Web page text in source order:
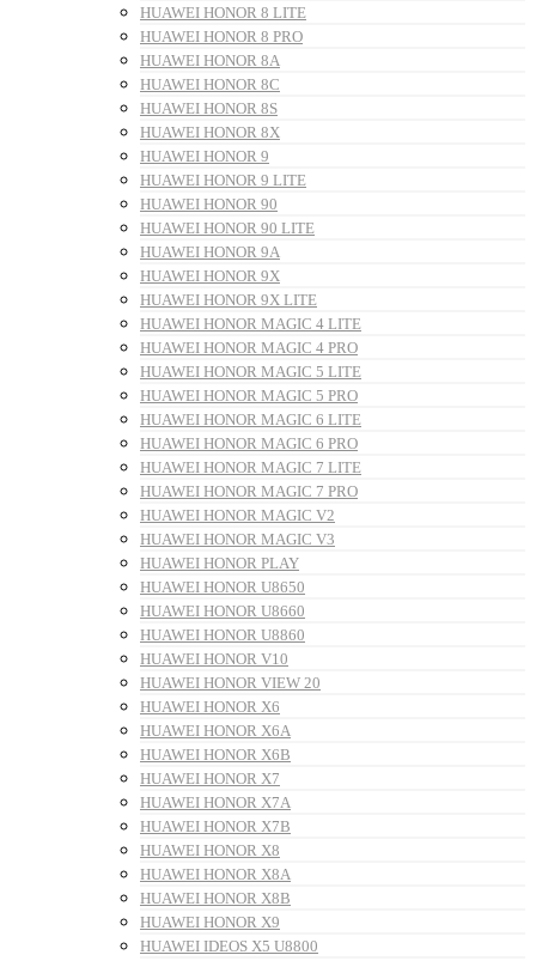
HUAWEI HONOR 8 LITE
HUAWEI HONOR 8 PRO
HUAWEI HONOR 8A
HUAWEI HONOR 8C
HUAWEI HONOR 8S
HUAWEI HONOR 8X
HUAWEI HONOR 9
HUAWEI HONOR 9 LITE
HUAWEI HONOR 90
HUAWEI HONOR 90 LITE
HUAWEI HONOR 9A
HUAWEI HONOR 9X
HUAWEI HONOR 9X LITE
HUAWEI HONOR MAGIC 4 LITE
HUAWEI HONOR MAGIC 4 PRO
HUAWEI HONOR MAGIC 5 LITE
HUAWEI HONOR MAGIC 5 PRO
HUAWEI HONOR MAGIC 6 LITE
HUAWEI HONOR MAGIC 6 PRO
HUAWEI HONOR MAGIC 7 LITE
HUAWEI HONOR MAGIC 7 PRO
HUAWEI HONOR MAGIC V2
HUAWEI HONOR MAGIC V3
HUAWEI HONOR PLAY
HUAWEI HONOR U8650
HUAWEI HONOR U8660
HUAWEI HONOR U8860
HUAWEI HONOR V10
HUAWEI HONOR VIEW 20
HUAWEI HONOR X6
HUAWEI HONOR X6A
HUAWEI HONOR X6B
HUAWEI HONOR X7
HUAWEI HONOR X7A
HUAWEI HONOR X7B
HUAWEI HONOR X8
HUAWEI HONOR X8A
HUAWEI HONOR X8B
HUAWEI HONOR X9
HUAWEI IDEOS X5 U8800